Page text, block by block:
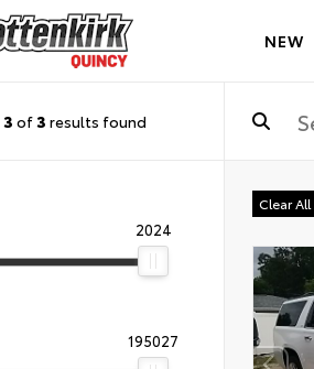
NEW
3 of3 results found
2024
195027
Clear All